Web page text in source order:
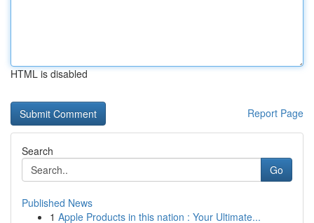
HTML is disabled
Report Page
Search
Go
Published News
1 Apple Products in this nation : Your Ultimate...